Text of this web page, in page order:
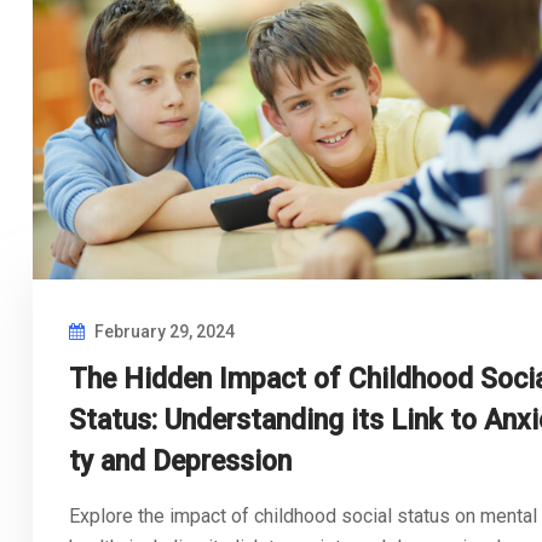
February 29, 2024
The Hidden Impact of Childhood
Status: Understanding its Link to
ty and Depression
Explore the impact of childhood social status on mental